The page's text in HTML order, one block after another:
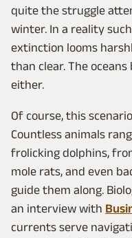
quite the struggle
winter. In a reality
extinction looms
than clear. The
either.
Of course, this
Countless animals
frolicking dolphins,
mole rats, and even
guide them along.
an interview with
currents serve